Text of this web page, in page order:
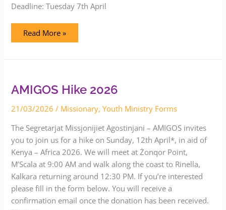
Deadline: Tuesday 7th April
Read More »
AMIGOS Hike 2026
21/03/2026 / Missionary,Youth Ministry Forms
The Segretarjat Missjonijiet Agostinjani – AMIGOS invites
you to join us for a hike on Sunday, 12th April*, in aid of
Kenya – Africa 2026. We will meet at Żonqor Point,
M’Scala at 9:00 AM and walk along the coast to Rinella,
Kalkara returning around 12:30 PM. If you’re interested
please fill in the form below. You will receive a
confirmation email once the donation has been received.
AMIGOS